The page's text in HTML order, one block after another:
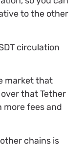
to the other
circulation
market that
that Tether
more fees and
chains is